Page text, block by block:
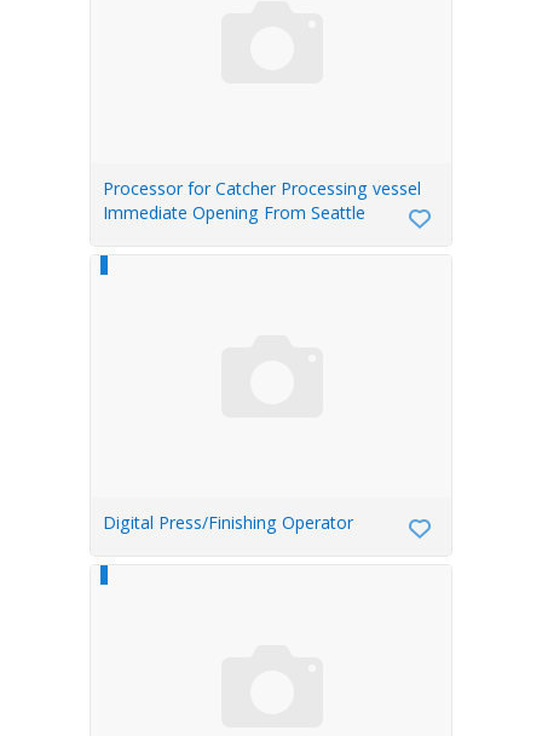
Processor for Catcher Processing vessel
Immediate Opening From Seattle
Digital Press/Finishing Operator